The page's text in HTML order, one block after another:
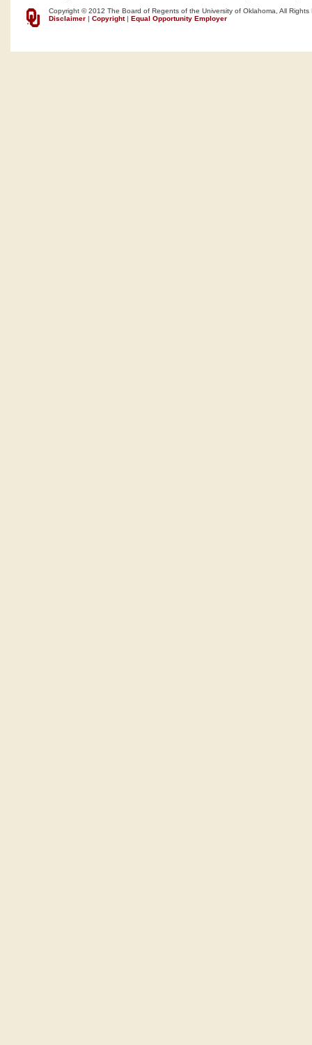
Copyright © 2012 The Board of Regents of the University of Oklahoma, All Rights
Disclaimer | Copyright| Equal Opportunity Employer